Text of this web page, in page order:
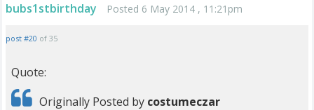
bubs1stbirthday Posted 6 May 2014 , 11:21pm
post #20 of 35
Quote:
Originally Posted by costumeczar